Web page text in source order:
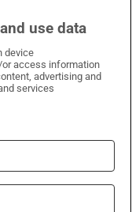
on X
Times on LinkedIn
Irish Times on Instagram
use data
device
access information
advertising and
services